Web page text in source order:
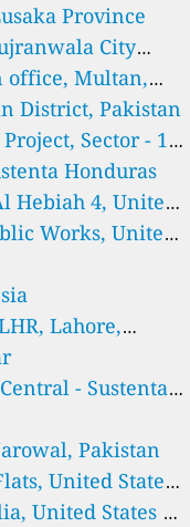
ະຍົມ ແອດ, Muang Et, L
1 Std.
Vientiane Capital ມັ
1 Std.
ມັດທະຍົມ ເອກະພ
ມັດທະຍົມສົມບູນ ຫົງສາ, P
ມັດທະຍົມ ເກົ່
ດທະຍົມສົມບູນ ກັວນ, Meung Q
ມັດທະຍົມສົມບຸນ ລ້ອງ
ມັດທະຍົມ ເມືອງນາໝໍ້, Laos
ມັດທະຍົມ ນາປາ, Nap
1 Std.
ມັດທະຍົມສົມບູນ ນາຕູ່ນ,
Province
City
office, Multan,
District, Pakistan
Sector - 18,
Honduras
Hebiah 4, United
Works, United
Lahore,
- Sustenta
Pakistan
United States
United States of